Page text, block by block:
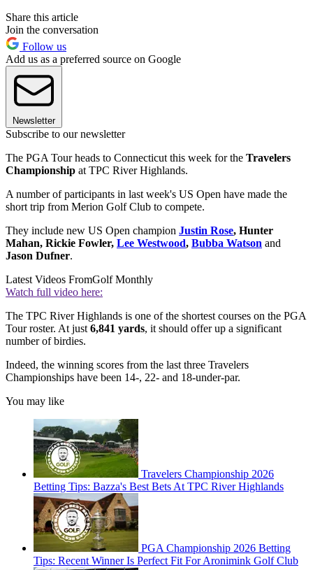
Share this article
Join the conversation
Follow us
Add us as a preferred source on Google
Newsletter
Subscribe to our newsletter
The PGA Tour heads to Connecticut this week for the Travelers
Championship at TPC River Highlands.
A number of participants in last week's US Open have made the
short trip from Merion Golf Club to compete.
They include new US Open champion Justin Rose, Hunter
Mahan, Rickie Fowler, Lee Westwood, Bubba Watson and
Jason Dufner.
Latest Videos FromGolf Monthly
Watch full video here:
The TPC River Highlands is one of the shortest courses on the PGA
Tour roster. At just 6,841 yards, it should offer up a significant
number of birdies.
Indeed, the winning scores from the last three Travelers
Championships have been 14-, 22- and 18-under-par.
You may like
Travelers Championship 2026
Betting Tips: Bazza's Best Bets At TPC River Highlands
PGA Championship 2026 Betting
Tips: Recent Winner Is Perfect Fit For Aronimink Golf Club